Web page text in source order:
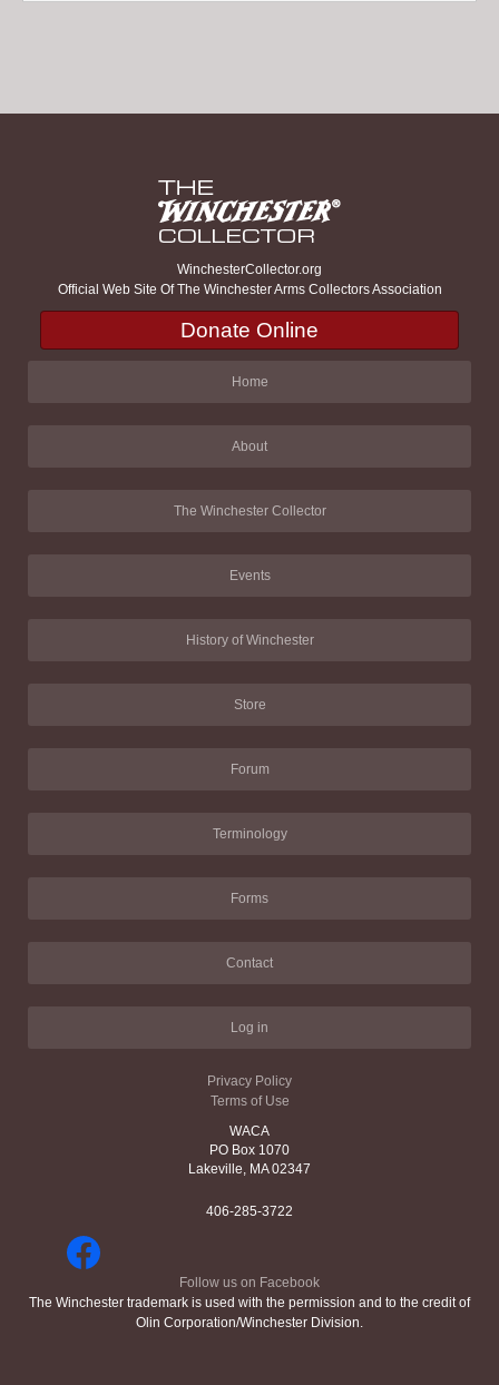
WinchesterCollector.org
Official Web Site Of The Winchester Arms Collectors Association
Donate Online
Home
About
The Winchester Collector
Events
History of Winchester
Store
Forum
Terminology
Forms
Contact
Log in
Privacy Policy
Terms of Use
WACA
PO Box 1070
Lakeville, MA 02347
406-285-3722
Follow us on Facebook
The Winchester trademark is used with the permission and to the credit of
Olin Corporation/Winchester Division.